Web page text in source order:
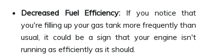
Decreased Fuel Efficiency: If you notice that
you're filling up your gas tank more frequently than
usual, it could be a sign that your engine isn't
running as efficiently as it should.